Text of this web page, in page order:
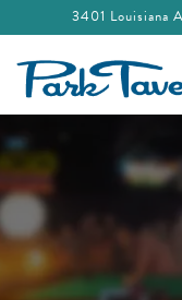
3401 Louisiana